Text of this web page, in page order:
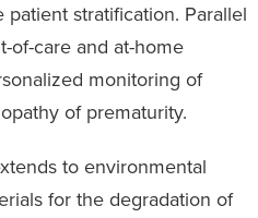
stratification. Parallel
of-care and at-home
monitoring of
of prematurity.
to environmental
for the degradation of